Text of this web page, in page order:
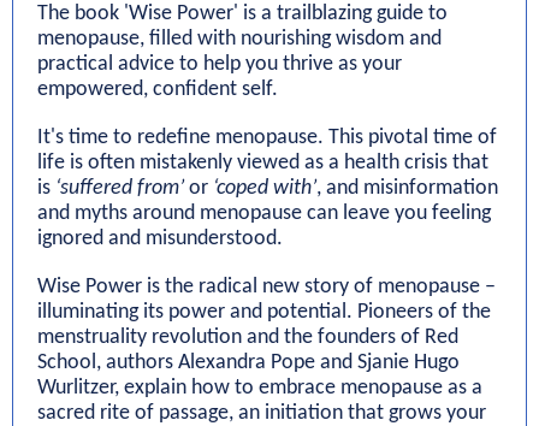
The book 'Wise Power' is a trailblazing guide to
menopause, filled with nourishing wisdom and
practical advice to help you thrive as your
empowered, confident self.
It's time to redefine menopause. This pivotal time of
life is often mistakenly viewed as a health crisis that
is ‘suffered from’or ‘coped with’, and misinformation
and myths around menopause can leave you feeling
ignored and misunderstood.
Wise Power is the radical new story of menopause –
illuminating its power and potential. Pioneers of the
menstruality revolution and the founders of Red
School, authors Alexandra Pope and Sjanie Hugo
Wurlitzer, explain how to embrace menopause as a
sacred rite of passage, an initiation that grows your